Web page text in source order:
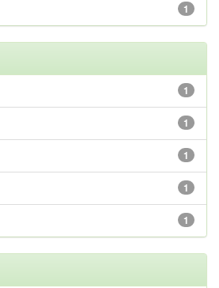
1
1
1
1
1
1